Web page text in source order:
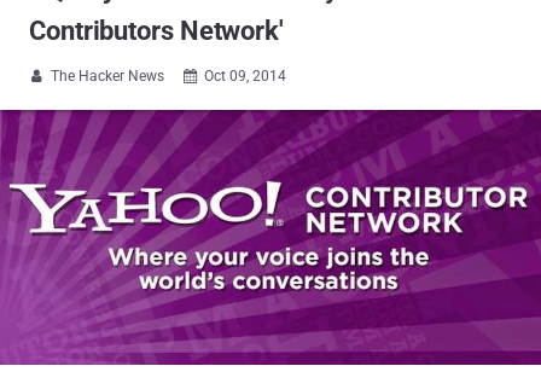
Contributors Network'
 The Hacker News  Oct 09, 2014